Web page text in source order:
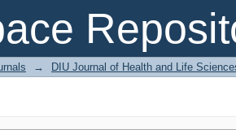
→ DIU Journal of Health and Life